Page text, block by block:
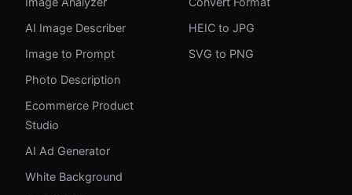
AI Image Describer
Image to Prompt
Photo Description
Ecommerce Product
Studio
AI Ad Generator
White Background
HEIC to JPG
SVG to PNG